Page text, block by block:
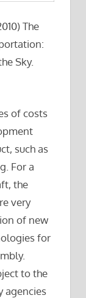
The
Sky.
of costs
such as
For a
the
very
of new
for
to the
agencies